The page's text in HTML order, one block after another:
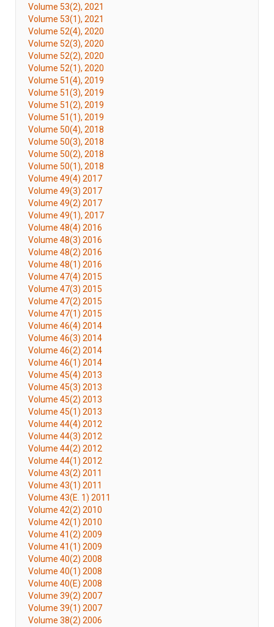
Volume 53(2), 2021
Volume 53(1), 2021
Volume 52(4), 2020
Volume 52(3), 2020
Volume 52(2), 2020
Volume 52(1), 2020
Volume 51(4), 2019
Volume 51(3), 2019
Volume 51(2), 2019
Volume 51(1), 2019
Volume 50(4), 2018
Volume 50(3), 2018
Volume 50(2), 2018
Volume 50(1), 2018
Volume 49(4) 2017
Volume 49(3) 2017
Volume 49(2) 2017
Volume 49(1), 2017
Volume 48(4) 2016
Volume 48(3) 2016
Volume 48(2) 2016
Volume 48(1) 2016
Volume 47(4) 2015
Volume 47(3) 2015
Volume 47(2) 2015
Volume 47(1) 2015
Volume 46(4) 2014
Volume 46(3) 2014
Volume 46(2) 2014
Volume 46(1) 2014
Volume 45(4) 2013
Volume 45(3) 2013
Volume 45(2) 2013
Volume 45(1) 2013
Volume 44(4) 2012
Volume 44(3) 2012
Volume 44(2) 2012
Volume 44(1) 2012
Volume 43(2) 2011
Volume 43(1) 2011
Volume 43(E. 1) 2011
Volume 42(2) 2010
Volume 42(1) 2010
Volume 41(2) 2009
Volume 41(1) 2009
Volume 40(2) 2008
Volume 40(1) 2008
Volume 40(E) 2008
Volume 39(2) 2007
Volume 39(1) 2007
Volume 38(2) 2006